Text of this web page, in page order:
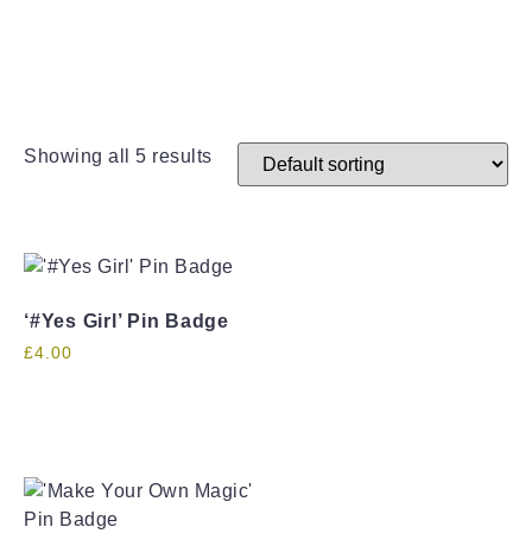
Showing all 5 results
‘#Yes Girl’ Pin Badge
£4.00